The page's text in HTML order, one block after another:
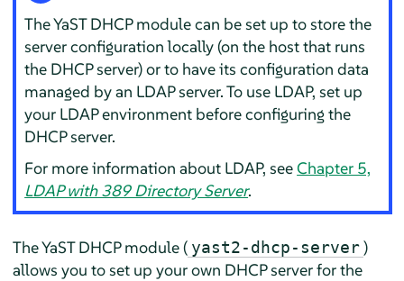
The YaST DHCP module can be set up to store the
server configuration locally (on the host that runs
the DHCP server) or to have its configuration data
managed by an LDAP server. To use LDAP, set up
your LDAP environment before configuring the
DHCP server.
For more information about LDAP, seeChapter 5,
LDAP with 389 Directory Server.
The YaST DHCP module ( yast2-dhcp-server )
allows you to set up your own DHCP server for the